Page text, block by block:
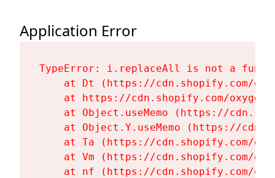
Application Error
TypeError: i.replaceAll is not a
at Dt (https://cdn.shopify.com/
at https://cdn.shopify.com/
at Object.useMemo (https://
at Object.Y.useMemo (https://
at Ta (https://cdn.shopify.com/
at Vm (https://cdn.shopify.com/
at nf (https://cdn.shopify.com/